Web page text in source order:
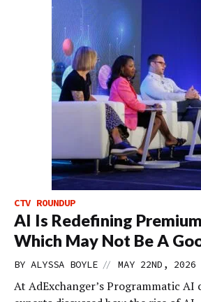
CTV ROUNDUP
AI Is Redefining
Which May Not Be A
BY ALYSSA BOYLE // MAY 22ND, 2026
At AdExchanger’s Programmatic AI